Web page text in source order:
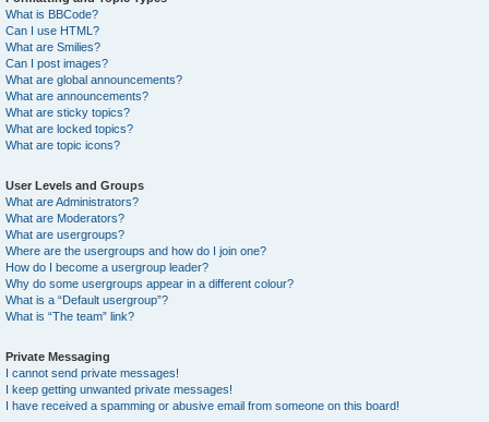
What is BBCode?
Can I use HTML?
What are Smilies?
Can I post images?
What are global announcements?
What are announcements?
What are sticky topics?
What are locked topics?
What are topic icons?
User Levels and Groups
What are Administrators?
What are Moderators?
What are usergroups?
Where are the usergroups and how do I join one?
How do I become a usergroup leader?
Why do some usergroups appear in a different colour?
What is a “Default usergroup”?
What is “The team” link?
Private Messaging
I cannot send private messages!
I keep getting unwanted private messages!
I have received a spamming or abusive email from someone on this board!